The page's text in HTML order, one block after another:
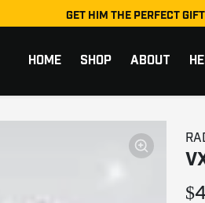
GET HIM THE PERFECT
HOME SHOP ABOUT